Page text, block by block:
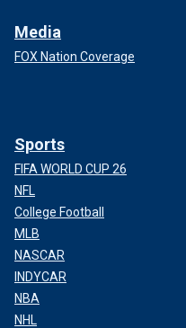
Media
FOX Nation Coverage
Sports
FIFA WORLD CUP 26
NFL
College Football
MLB
NASCAR
INDYCAR
NBA
NHL